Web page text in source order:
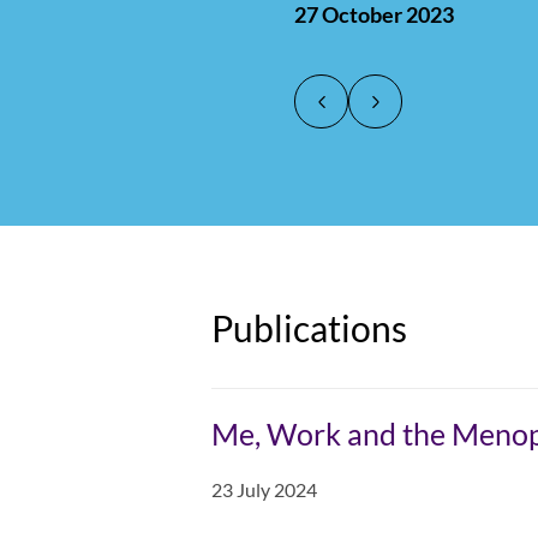
27 October 2023
counted
other
transgender
issue."
Publications
Me, Work and the
23 July 2024